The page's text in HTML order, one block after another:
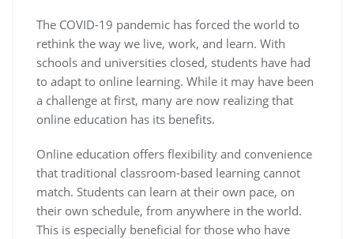
The COVID-19 pandemic has forced the world to
rethink the way we live, work, and learn. With
schools and universities closed, students have had
to adapt to online learning. While it may have been
a challenge at first, many are now realizing that
online education has its benefits.
Online education offers flexibility and convenience
that traditional classroom-based learning cannot
match. Students can learn at their own pace, on
their own schedule, from anywhere in the world.
This is especially beneficial for those who have